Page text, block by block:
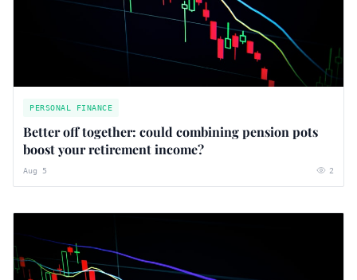
PERSONAL FINANCE
Better off together: could combining pension pots
boost your retirement income?
Aug 5 2